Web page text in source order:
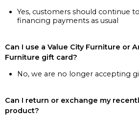
Yes, customers should continue
financing payments as usual
Can I use a Value City Furniture or
Furniture gift card?
No, we are no longer accepting
Can I return or exchange my
product?